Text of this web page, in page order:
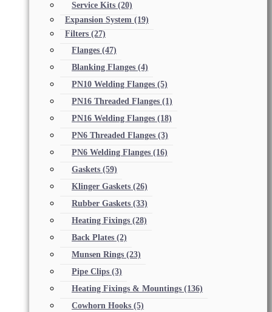
Service Kits (20)
Expansion System (19)
Filters (27)
Flanges (47)
Blanking Flanges (4)
PN10 Welding Flanges (5)
PN16 Threaded Flanges (1)
PN16 Welding Flanges (18)
PN6 Threaded Flanges (3)
PN6 Welding Flanges (16)
Gaskets (59)
Klinger Gaskets (26)
Rubber Gaskets (33)
Heating Fixings (28)
Back Plates (2)
Munsen Rings (23)
Pipe Clips (3)
Heating Fixings & Mountings (136)
Cowhorn Hooks (5)